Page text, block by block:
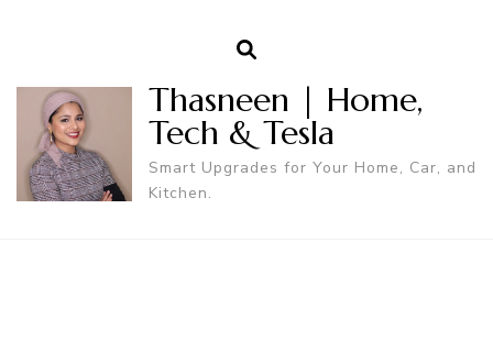
Thasneen | Home,
Tech & Tesla
Smart Upgrades for Your Home, Car, and
Kitchen.